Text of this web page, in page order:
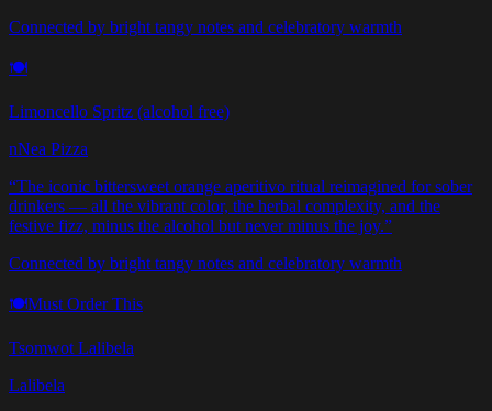
Connected by bright tangy notes and celebratory warmth
🍽️
Limoncello Spritz (alcohol free)
nNea Pizza
“The iconic bittersweet orange aperitivo ritual reimagined for sober
drinkers — all the vibrant color, the herbal complexity, and the
festive fizz, minus the alcohol but never minus the joy.”
Connected by bright tangy notes and celebratory warmth
🍽️Must Order This
Tsomwot Lalibela
Lalibela